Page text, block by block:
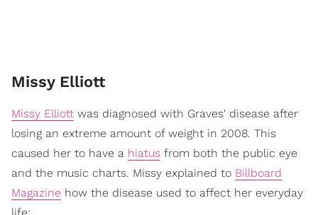
Missy Elliott
Missy Elliott was diagnosed with Graves' disease after
losing an extreme amount of weight in 2008. This
caused her to have a hiatus from both the public eye
and the music charts. Missy explained to Billboard
Magazine how the disease used to affect her everyday
life: